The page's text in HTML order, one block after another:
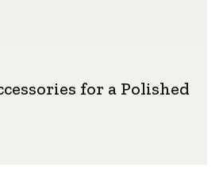
for a Polished